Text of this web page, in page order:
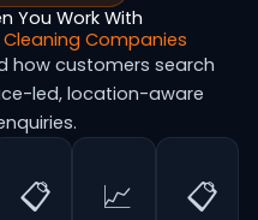
You Work With
Companies
how customers search
led, location-aware
📋 📈 📋